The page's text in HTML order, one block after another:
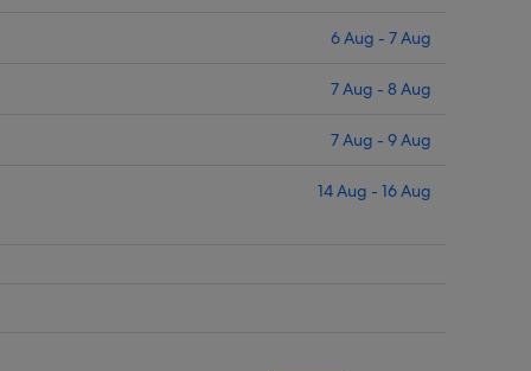
6 Aug - 7 Aug
7 Aug - 8 Aug
7 Aug - 9 Aug
14 Aug - 16 Aug